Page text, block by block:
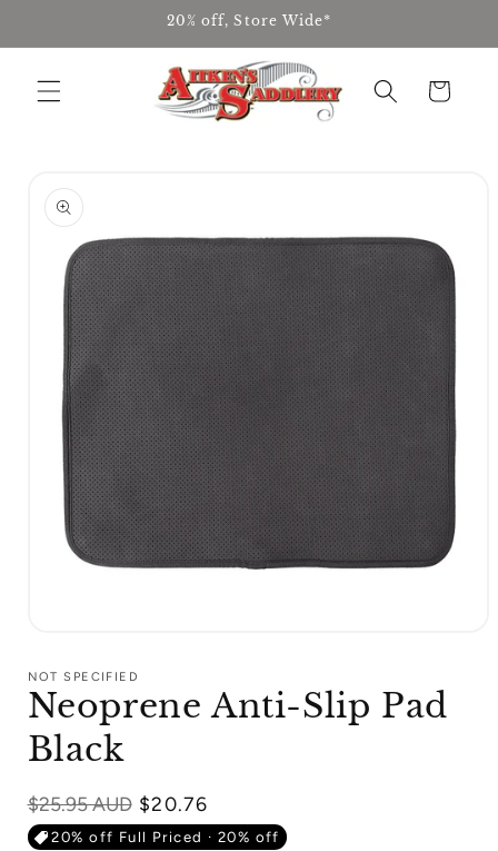
20% off, Store Wide*
Cart
product
information
1
modal
NOT SPECIFIED
Neoprene Anti-Slip Pad
Black
Regular
price
$25.95 AUD $20.76
20% off Full Priced · 20% off